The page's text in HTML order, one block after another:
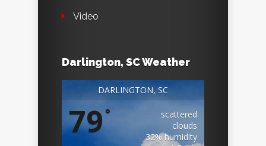
Video
Darlington, SC Weather
DARLINGTON, SC
79°
scattered
clouds
32% humidity